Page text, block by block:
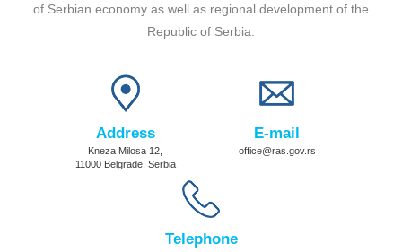
of Serbian economy as well as regional development of the
Republic of Serbia.
Address
Kneza Milosa 12,
11000 Belgrade, Serbia
E-mail
office@ras.gov.rs
Telephone